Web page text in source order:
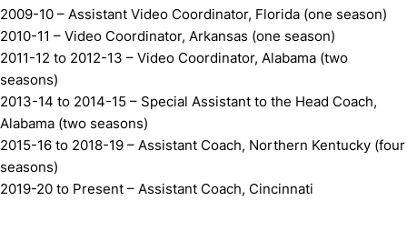
2009-10 – Assistant Video Coordinator, Florida (one season)
2010-11 – Video Coordinator, Arkansas (one season)
2011-12 to 2012-13 – Video Coordinator, Alabama (two
seasons)
2013-14 to 2014-15 – Special Assistant to the Head Coach,
Alabama (two seasons)
2015-16 to 2018-19 – Assistant Coach, Northern Kentucky (four
seasons)
2019-20 to Present – Assistant Coach, Cincinnati